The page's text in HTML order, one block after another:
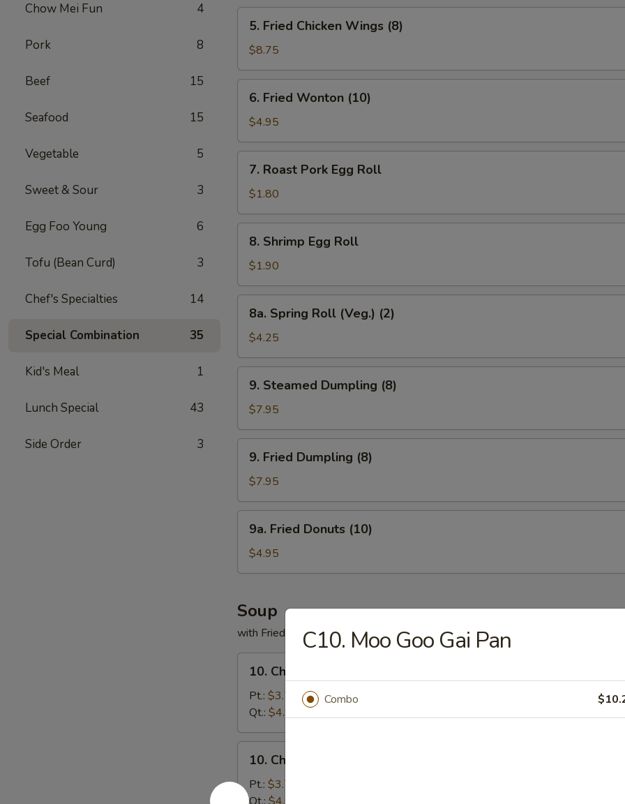
Chow Mei Fun 4
Pork 8
Beef 15
Seafood 15
Vegetable 5
Sweet & Sour 3
Egg Foo Young 6
Tofu (Bean Curd) 3
Chef's Specialties 14
Special Combination 35
Kid's Meal 1
Lunch Special 43
Side Order 3
Fried
Chicken
Wings
(8)
5. Fried Chicken Wings (8)
$8.75
Fried
Wonton
(10)
6. Fried Wonton (10)
$4.95
Roast
Pork
Egg
Roll
7. Roast Pork Egg Roll
$1.80
Shrimp
Egg
Roll
8. Shrimp Egg Roll
$1.90
Spring
Roll
(Veg.)
(2)
8a. Spring Roll (Veg.) (2)
$4.25
Steamed
Dumpling
(8)
9. Steamed Dumpling (8)
$7.95
Fried
Dumpling
(8)
9. Fried Dumpling (8)
$7.95
Fried
Donuts
(10)
9a. Fried Donuts (10)
$4.95
Soup
with Fried Noodles
Chicken
Rice
Soup
10. Chicken Rice Soup
Pt.: $3.75
Qt.: $4.95
Chicken
Noodles
Soup
10. Chicken Noodles Soup
Pt.: $3.75
C10. Moo Goo Gai Pan
Combo